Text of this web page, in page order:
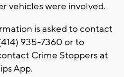
vehicles were involved.
is asked to contact
935-7360 or to
Crime Stoppers at
App.